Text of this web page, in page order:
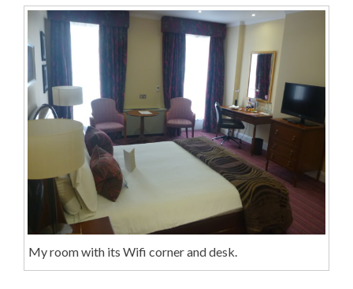
My room with its Wifi corner and desk.